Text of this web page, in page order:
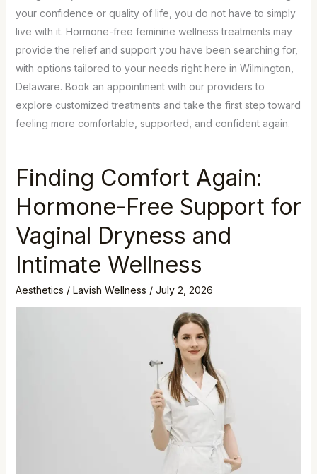
your confidence or quality of life, you do not have to simply
live with it. Hormone-free feminine wellness treatments may
provide the relief and support you have been searching for,
with options tailored to your needs right here in Wilmington,
Delaware. Book an appointment with our providers to
explore customized treatments and take the first step toward
feeling more comfortable, supported, and confident again.
Finding Comfort Again:
Hormone-Free Support for
Vaginal Dryness and
Intimate Wellness
Aesthetics / Lavish Wellness / July 2, 2026